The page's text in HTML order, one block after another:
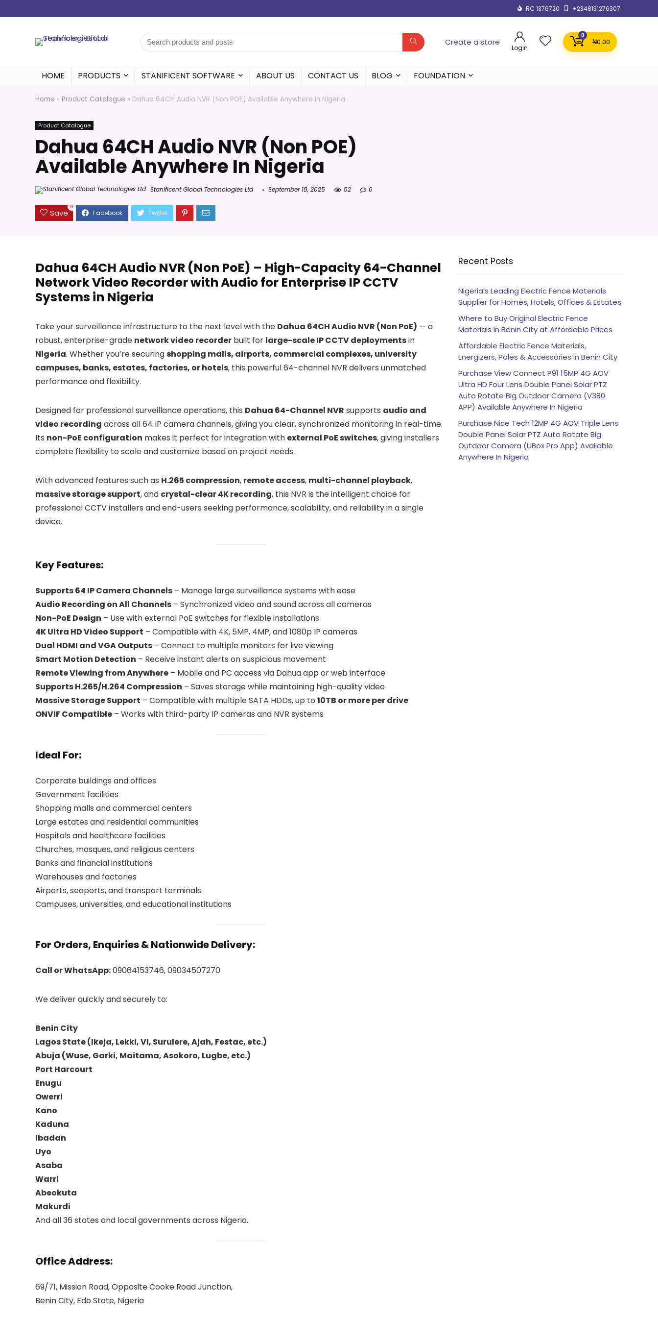
RC 1376720 +2348131276307
Create a store
Login
0
₦0.00
HOME PRODUCTS STANIFICENT SOFTWARE ABOUT US CONTACT US BLOG FOUNDATION
Home » Product Catalogue » Dahua 64CH Audio NVR (Non POE) Available Anywhere In Nigeria
Product Catalogue
Dahua 64CH Audio NVR (Non POE)
Available Anywhere In Nigeria
Stanificent Global Technologies Ltd September 18, 2025 52 0
Save
0
Dahua 64CH Audio NVR (Non PoE) – High-Capacity 64-Channel
Network Video Recorder with Audio for Enterprise IP CCTV
Systems in Nigeria
Take your surveillance infrastructure to the next level with the Dahua 64CH Audio NVR (Non PoE) — a
robust, enterprise-grade network video recorder built for large-scale IP CCTV deploymentsin
Nigeria. Whether you’re securingshopping malls, airports, commercial complexes, university
campuses, banks, estates, factories, or hotels, this powerful 64-channel NVR delivers unmatched
performance and flexibility.
Designed for professional surveillance operations, this Dahua 64-Channel NVR supports audio and
video recording across all 64 IP camera channels, giving you clear, synchronized monitoring in real-time.
Its non-PoE configuration makes it perfect for integration with external PoE switches, giving installers
complete flexibility to scale and customize based on project needs.
With advanced features such as H.265 compression, remote access, multi-channel playback,
massive storage support, and crystal-clear 4K recording, this NVR is the intelligent choice for
professional CCTV installers and end-users seeking performance, scalability, and reliability in a single
device.
Key Features:
Supports 64 IP Camera Channels – Manage large surveillance systems with ease
Audio Recording on All Channels – Synchronized video and sound across all cameras
Non-PoE Design – Use with external PoE switches for flexible installations
4K Ultra HD Video Support – Compatible with 4K, 5MP, 4MP, and 1080p IP cameras
Dual HDMI and VGA Outputs – Connect to multiple monitors for live viewing
Smart Motion Detection – Receive instant alerts on suspicious movement
Remote Viewing from Anywhere – Mobile and PC access via Dahua app or web interface
Supports H.265/H.264 Compression – Saves storage while maintaining high-quality video
Massive Storage Support – Compatible with multiple SATA HDDs, up to 10TB or more per drive
ONVIF Compatible – Works with third-party IP cameras and NVR systems
Ideal For:
Corporate buildings and offices
Government facilities
Shopping malls and commercial centers
Large estates and residential communities
Hospitals and healthcare facilities
Churches, mosques, and religious centers
Banks and financial institutions
Warehouses and factories
Airports, seaports, and transport terminals
Campuses, universities, and educational institutions
For Orders, Enquiries & Nationwide Delivery:
Call or WhatsApp:09064153746, 09034507270
We deliver quickly and securely to:
Benin City
Lagos State (Ikeja, Lekki, VI, Surulere, Ajah, Festac, etc.)
Abuja (Wuse, Garki, Maitama, Asokoro, Lugbe, etc.)
Port Harcourt
Enugu
Owerri
Kano
Kaduna
Ibadan
Uyo
Asaba
Warri
Abeokuta
Makurdi
And all 36 states and local governments across Nigeria.
Office Address:
69/71, Mission Road, Opposite Cooke Road Junction,
Benin City, Edo State, Nigeria
Recent Posts
Nigeria’s Leading Electric Fence Materials
Supplier for Homes, Hotels, Offices & Estates
Where to Buy Original Electric Fence
Materials in Benin City at Affordable Prices
Affordable Electric Fence Materials,
Energizers, Poles & Accessories in Benin City
Purchase View Connect P91 15MP 4G AOV
Ultra HD Four Lens Double Panel Solar PTZ
Auto Rotate Big Outdoor Camera (V380
APP) Available Anywhere In Nigeria
Purchase Nice Tech 12MP 4G AOV Triple Lens
Double Panel Solar PTZ Auto Rotate Big
Outdoor Camera (UBox Pro App) Available
Anywhere In Nigeria